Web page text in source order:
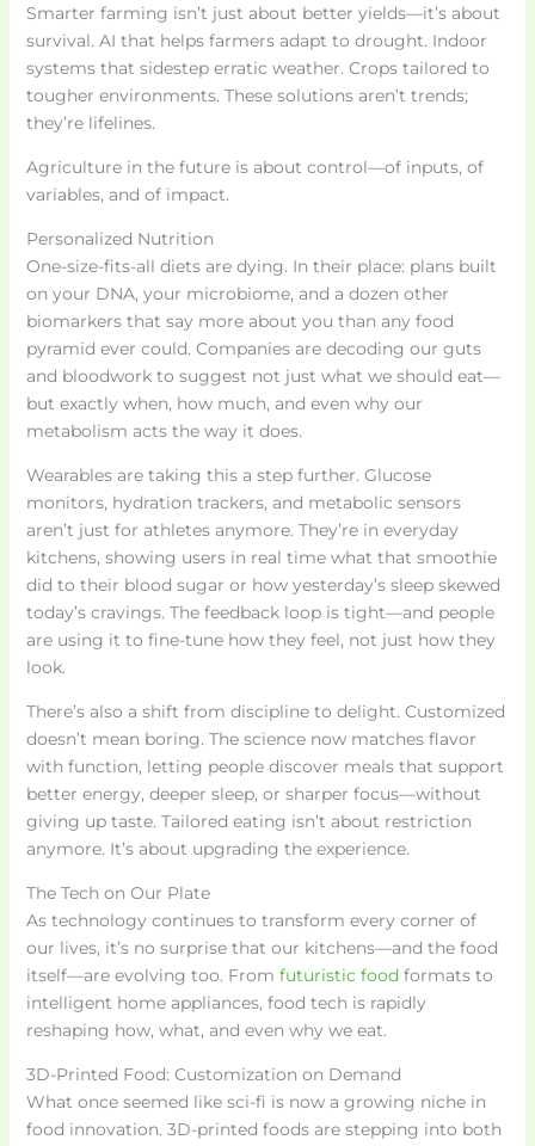
Smarter farming isn’t just about better yields—it’s about
survival. AI that helps farmers adapt to drought. Indoor
systems that sidestep erratic weather. Crops tailored to
tougher environments. These solutions aren’t trends;
they’re lifelines.
Agriculture in the future is about control—of inputs, of
variables, and of impact.
Personalized Nutrition
One-size-fits-all diets are dying. In their place: plans built
on your DNA, your microbiome, and a dozen other
biomarkers that say more about you than any food
pyramid ever could. Companies are decoding our guts
and bloodwork to suggest not just what we should eat—
but exactly when, how much, and even why our
metabolism acts the way it does.
Wearables are taking this a step further. Glucose
monitors, hydration trackers, and metabolic sensors
aren’t just for athletes anymore. They’re in everyday
kitchens, showing users in real time what that smoothie
did to their blood sugar or how yesterday’s sleep skewed
today’s cravings. The feedback loop is tight—and people
are using it to fine-tune how they feel, not just how they
look.
There’s also a shift from discipline to delight. Customized
doesn’t mean boring. The science now matches flavor
with function, letting people discover meals that support
better energy, deeper sleep, or sharper focus—without
giving up taste. Tailored eating isn’t about restriction
anymore. It’s about upgrading the experience.
The Tech on Our Plate
As technology continues to transform every corner of
our lives, it’s no surprise that our kitchens—and the food
itself—are evolving too. From futuristic food formats to
intelligent home appliances, food tech is rapidly
reshaping how, what, and even why we eat.
3D-Printed Food: Customization on Demand
What once seemed like sci-fi is now a growing niche in
food innovation. 3D-printed foods are stepping into both